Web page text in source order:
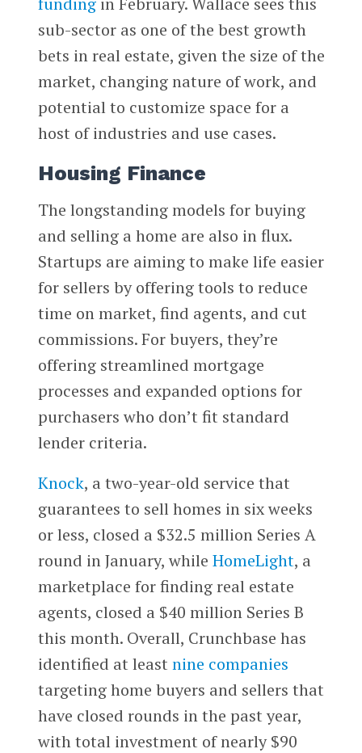
sub-sector as one of the best growth
bets in real estate, given the size of the
market, changing nature of work, and
potential to customize space for a
host of industries and use cases.
Housing Finance
The longstanding models for buying
and selling a home are also in flux.
Startups are aiming to make life easier
for sellers by offering tools to reduce
time on market, find agents, and cut
commissions. For buyers, they’re
offering streamlined mortgage
processes and expanded options for
purchasers who don’t fit standard
lender criteria.
Knock, a two-year-old service that
guarantees to sell homes in six weeks
or less, closed a $32.5 million Series A
round in January, while HomeLight, a
marketplace for finding real estate
agents, closed a $40 million Series B
this month. Overall, Crunchbase has
identified at least nine companies
targeting home buyers and sellers that
have closed rounds in the past year,
with total investment of nearly $90